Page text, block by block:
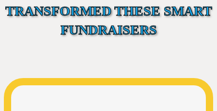
TRANSFORMED THESE SMART
FUNDRAISERS